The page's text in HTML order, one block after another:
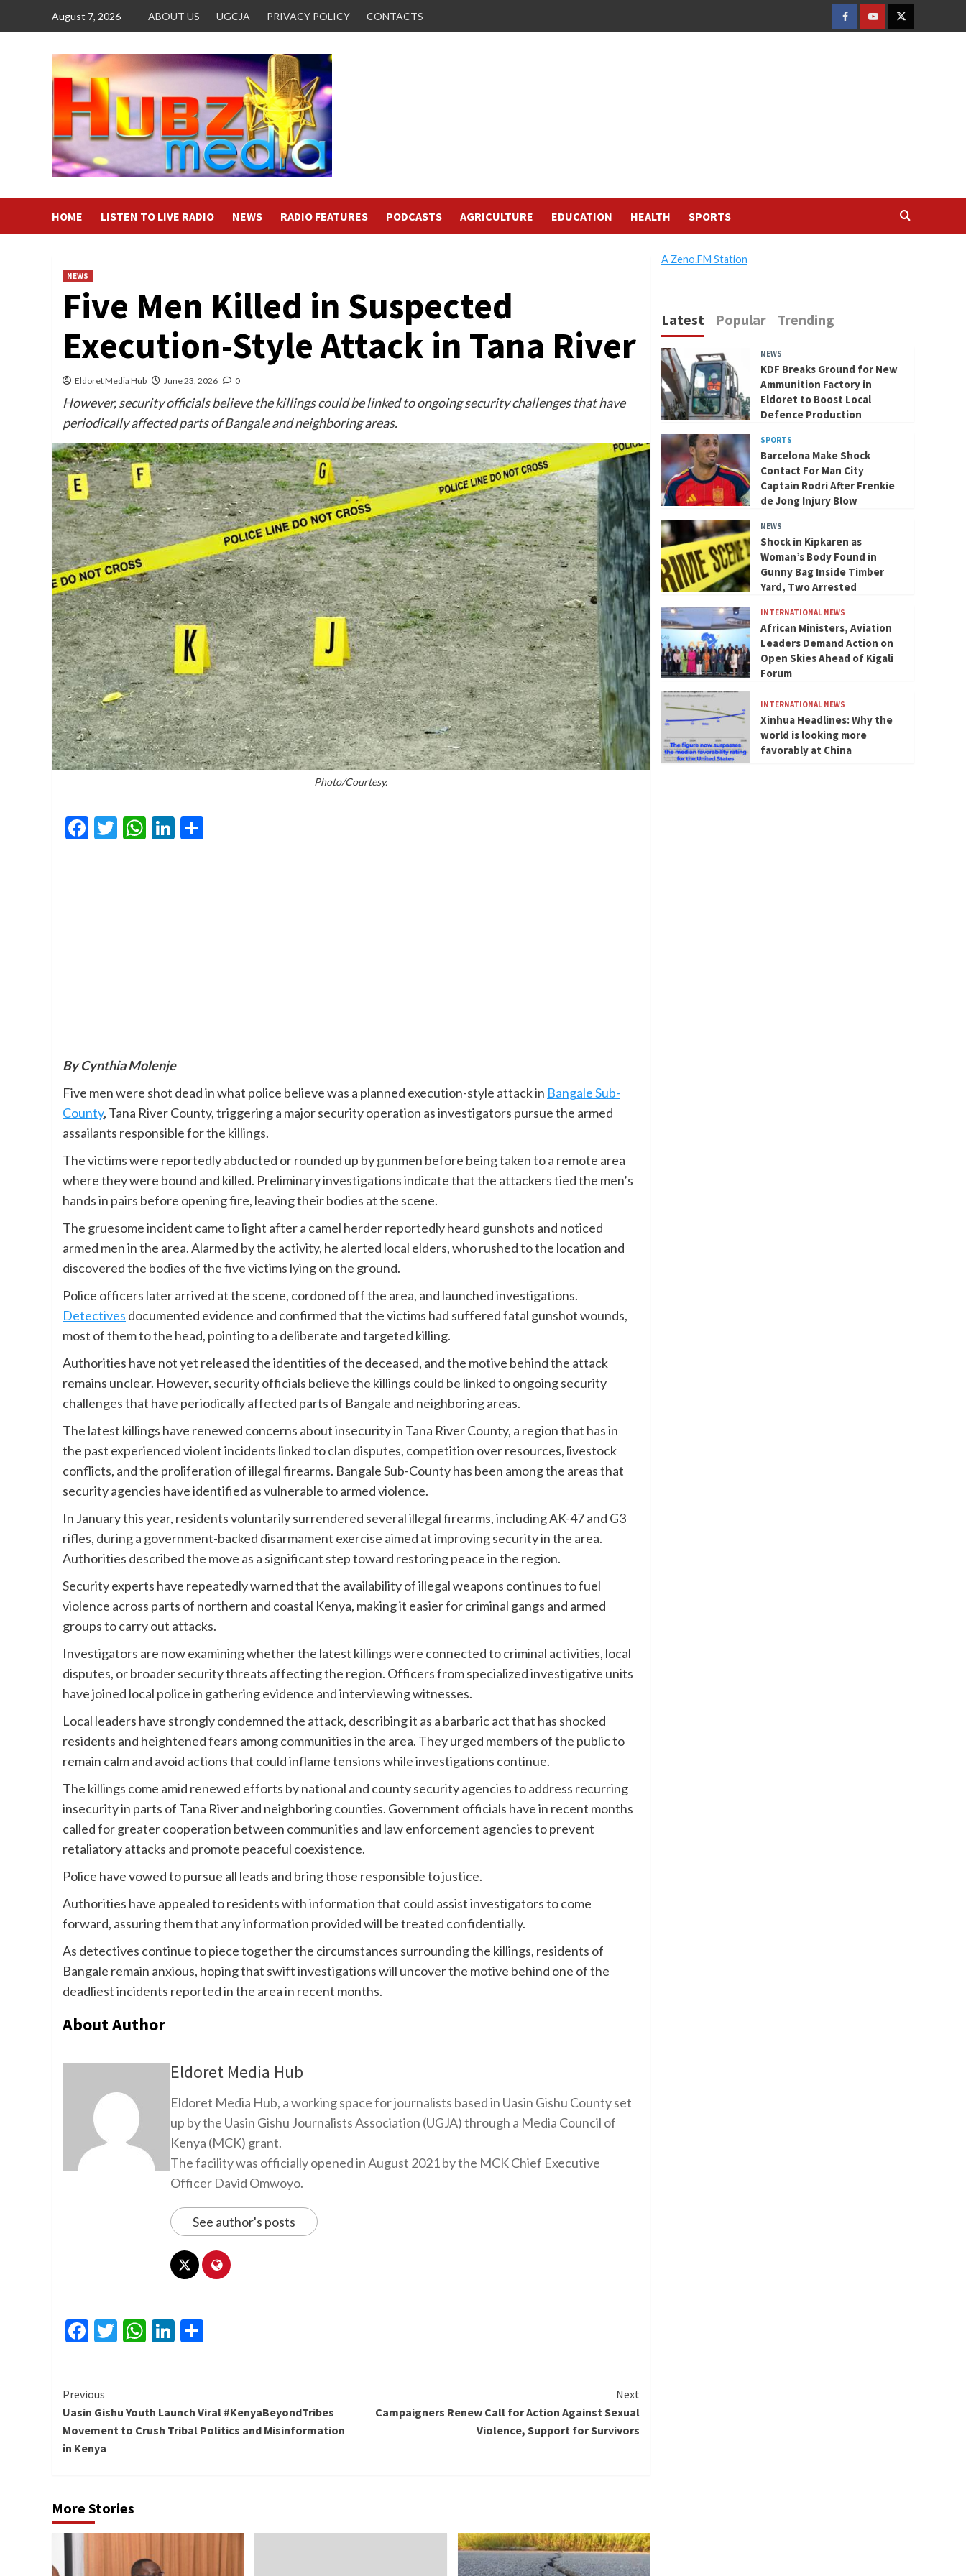
August 7, 2026 ABOUT US UGCJA PRIVACY POLICY CONTACTS
FACEBOOK
YOUTUBETWITTER
HOME LISTEN TO LIVE RADIO NEWS RADIO FEATURES PODCASTS AGRICULTURE EDUCATION HEALTH SPORTS
NEWS
Five Men Killed in Suspected
Execution-Style Attack in Tana River
Eldoret Media Hub June 23, 2026 0
However, security officials believe the killings could be linked to ongoing security challenges that have
periodically affected parts of Bangale and neighboring areas.
Photo/Courtesy.
Facebook
Twitter
WhatsApp
LinkedIn
By Cynthia Molenje
Five men were shot dead in what police believe was a planned execution-style attack in Bangale Sub-
County, Tana River County, triggering a major security operation as investigators pursue the armed
assailants responsible for the killings.
The victims were reportedly abducted or rounded up by gunmen before being taken to a remote area
where they were bound and killed. Preliminary investigations indicate that the attackers tied the men’s
hands in pairs before opening fire, leaving their bodies at the scene.
The gruesome incident came to light after a camel herder reportedly heard gunshots and noticed
armed men in the area. Alarmed by the activity, he alerted local elders, who rushed to the location and
discovered the bodies of the five victims lying on the ground.
Police officers later arrived at the scene, cordoned off the area, and launched investigations.
Detectives documented evidence and confirmed that the victims had suffered fatal gunshot wounds,
most of them to the head, pointing to a deliberate and targeted killing.
Authorities have not yet released the identities of the deceased, and the motive behind the attack
remains unclear. However, security officials believe the killings could be linked to ongoing security
challenges that have periodically affected parts of Bangale and neighboring areas.
The latest killings have renewed concerns about insecurity in Tana River County, a region that has in
the past experienced violent incidents linked to clan disputes, competition over resources, livestock
conflicts, and the proliferation of illegal firearms. Bangale Sub-County has been among the areas that
security agencies have identified as vulnerable to armed violence.
In January this year, residents voluntarily surrendered several illegal firearms, including AK-47 and G3
rifles, during a government-backed disarmament exercise aimed at improving security in the area.
Authorities described the move as a significant step toward restoring peace in the region.
Security experts have repeatedly warned that the availability of illegal weapons continues to fuel
violence across parts of northern and coastal Kenya, making it easier for criminal gangs and armed
groups to carry out attacks.
Investigators are now examining whether the latest killings were connected to criminal activities, local
disputes, or broader security threats affecting the region. Officers from specialized investigative units
have joined local police in gathering evidence and interviewing witnesses.
Local leaders have strongly condemned the attack, describing it as a barbaric act that has shocked
residents and heightened fears among communities in the area. They urged members of the public to
remain calm and avoid actions that could inflame tensions while investigations continue.
The killings come amid renewed efforts by national and county security agencies to address recurring
insecurity in parts of Tana River and neighboring counties. Government officials have in recent months
called for greater cooperation between communities and law enforcement agencies to prevent
retaliatory attacks and promote peaceful coexistence.
Police have vowed to pursue all leads and bring those responsible to justice.
Authorities have appealed to residents with information that could assist investigators to come
forward, assuring them that any information provided will be treated confidentially.
As detectives continue to piece together the circumstances surrounding the killings, residents of
Bangale remain anxious, hoping that swift investigations will uncover the motive behind one of the
deadliest incidents reported in the area in recent months.
About Author
Eldoret Media Hub
Eldoret Media Hub, a working space for journalists based in Uasin Gishu County set
up by the Uasin Gishu Journalists Association (UGJA) through a Media Council of
Kenya (MCK) grant.
The facility was officially opened in August 2021 by the MCK Chief Executive
Officer David Omwoyo.
See author's posts
Facebook
Twitter
WhatsApp
LinkedIn
Continue
Reading
Previous
Uasin Gishu Youth Launch Viral #KenyaBeyondTribes
Movement to Crush Tribal Politics and Misinformation
in Kenya
Next
Campaigners Renew Call for Action Against Sexual
Violence, Support for Survivors
More Stories
A Zeno.FM Station
Latest Popular Trending
NEWS
KDF Breaks Ground for New
Ammunition Factory in
Eldoret to Boost Local
Defence Production
SPORTS
Barcelona Make Shock
Contact For Man City
Captain Rodri After Frenkie
de Jong Injury Blow
NEWS
Shock in Kipkaren as
Woman’s Body Found in
Gunny Bag Inside Timber
Yard, Two Arrested
INTERNATIONAL NEWS
African Ministers, Aviation
Leaders Demand Action on
Open Skies Ahead of Kigali
Forum
INTERNATIONAL NEWS
Xinhua Headlines: Why the
world is looking more
favorably at China